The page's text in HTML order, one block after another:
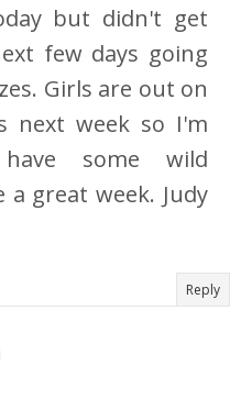
but didn't get
few days going
Girls are out on
next week so I'm
some wild
a great week. Judy
Reply